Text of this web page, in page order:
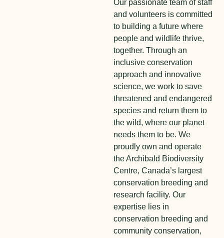
Our passionate team of staff
and volunteers is committed
to building a future where
people and wildlife thrive,
together. Through an
inclusive conservation
approach and innovative
science, we work to save
threatened and endangered
species and return them to
the wild, where our planet
needs them to be. We
proudly own and operate
the Archibald Biodiversity
Centre, Canada’s largest
conservation breeding and
research facility. Our
expertise lies in
conservation breeding and
community conservation,